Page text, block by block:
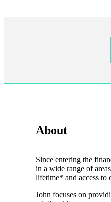
About
Since entering the
in a wide range of
lifetime* and access to
John focuses on